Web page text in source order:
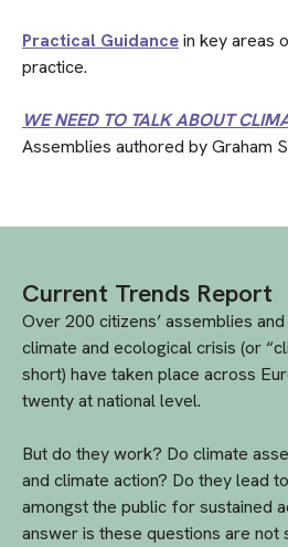
Practical Guidancein key areas
practice.
WE NEED TO TALK ABOUT
Assemblies authored by Graham
Current Trends Report
Over 200 citizens’ assemblies
climate and ecological crisis (or
short) have taken place across
twenty at national level.
But do they work? Do climate
and climate action? Do they lead
amongst the public for sustained
answer is these questions are